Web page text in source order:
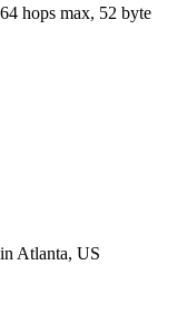
64 hops max, 52 byte
in Atlanta, US